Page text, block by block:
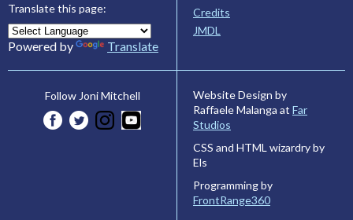
Translate this page:
Powered by Translate
Credits
JMDL
Follow Joni Mitchell
Website Design by
Raffaele Malanga at Far
Studios
CSS and HTML wizardry by
Els
Programming by
FrontRange360